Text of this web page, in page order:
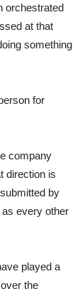
orchestrated
at that
something
for
company
direction is
by
every other
played a
the